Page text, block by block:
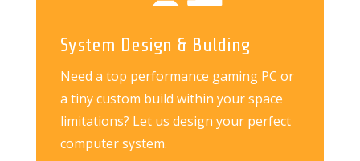
System Design & Bulding
Need a top performance gaming PC or
a tiny custom build within your space
limitations? Let us design your perfect
computer system.